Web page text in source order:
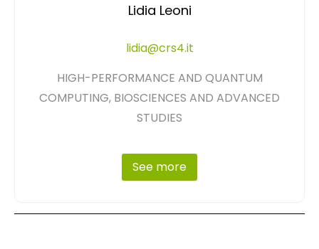
Lidia Leoni
lidia@crs4.it
HIGH-PERFORMANCE AND QUANTUM
COMPUTING, BIOSCIENCES AND ADVANCED
STUDIES
See more